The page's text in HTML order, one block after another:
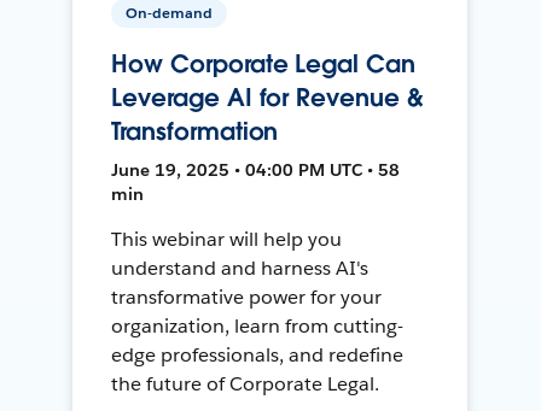
On-demand
How Corporate Legal Can
Leverage AI for Revenue &
Transformation
June 19, 2025 • 04:00 PM UTC • 58
min
This webinar will help you
understand and harness AI's
transformative power for your
organization, learn from cutting-
edge professionals, and redefine
the future of Corporate Legal.